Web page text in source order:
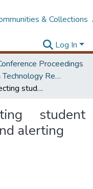
& Collections
Log In
Proceedings
Information Technology Research Unit (ITRU & ICITR)
System for detecting student attention pertaining and alerting
student
alerting